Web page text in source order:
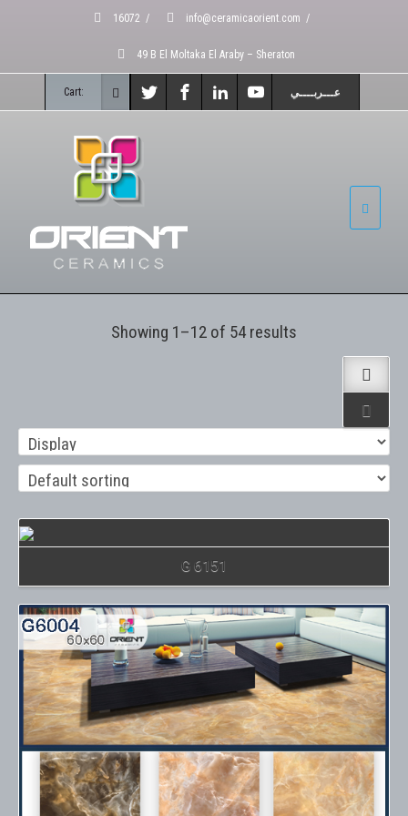
16072 / info@ceramicaorient.com /
49 B El Moltaka El Araby – Sheraton
Cart: عـــربــــي
Showing 1–12 of 54 results
Details
G 6151